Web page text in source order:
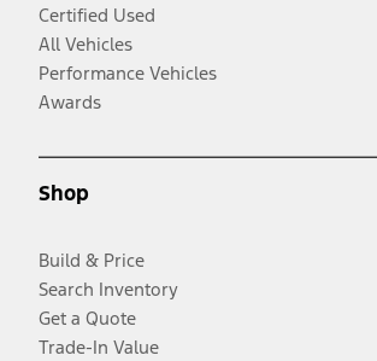
Certified Used
All Vehicles
Performance Vehicles
Awards
Shop
Build & Price
Search Inventory
Get a Quote
Trade-In Value